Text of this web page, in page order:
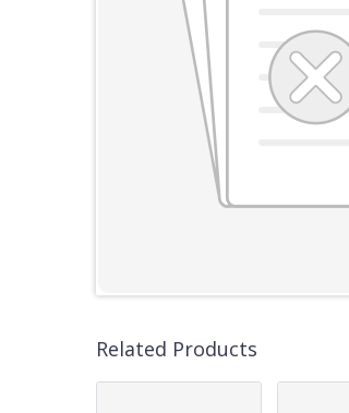
Related Products